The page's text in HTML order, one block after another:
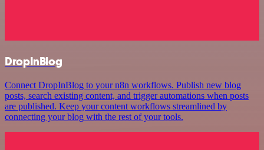
DropInBlog
Connect DropInBlog to your n8n workflows. Publish new blog
posts, search existing content, and trigger automations when posts
are published. Keep your content workflows streamlined by
connecting your blog with the rest of your tools.